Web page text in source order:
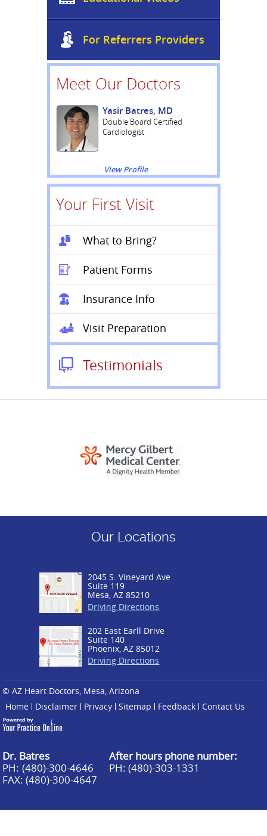
For Referrers Providers
Meet Our Doctors
Yasir Batres, MD
Double Board Certified
Cardiologist
View Profile
Your First Visit
What to Bring?
Patient Forms
Insurance Info
Visit Preparation
Testimonials
Our Locations
2045 S. Vineyard Ave
Suite 119
Mesa, AZ 85210
Driving Directions
202 East Earll Drive
Suite 140
Phoenix, AZ 85012
Driving Directions
© AZ Heart Doctors, Mesa, Arizona
Home
Disclaimer Privacy Sitemap Feedback Contact Us
Dr. Batres
PH: (480)-300-4646
FAX: (480)-300-4647
After hours phone number:
PH: (480)-303-1331